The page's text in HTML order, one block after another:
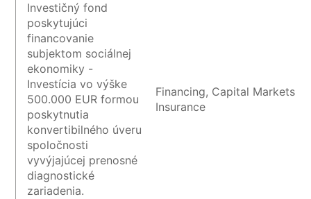
Investičný fond
poskytujúci
financovanie
subjektom sociálnej
ekonomiky -
Investícia vo výške
500.000 EUR formou
poskytnutia
konvertibilného úveru
spoločnosti
vyvýjajúcej prenosné
diagnostické
zariadenia.
Financing, Capital Markets
Insurance